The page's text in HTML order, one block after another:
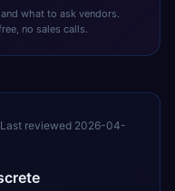
what to ask vendors.
no sales calls.
reviewed 2026-04-